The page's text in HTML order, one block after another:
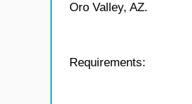
Oro Valley, AZ.
Requirements: